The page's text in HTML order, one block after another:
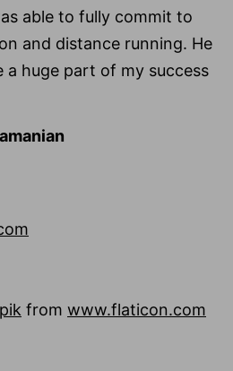
able to fully commit to
and distance running. He
a huge part of my success
from www.flaticon.com